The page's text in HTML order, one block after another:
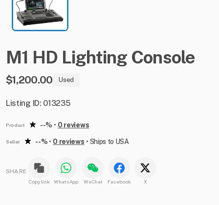
M1 HD Lighting Console
$1,200.00 Used
Listing ID: 013235
Product --% • 0 reviews
Seller --% • 0 reviews • Ships to USA
SHARE
Copy link WhatsApp WeChat Facebook X